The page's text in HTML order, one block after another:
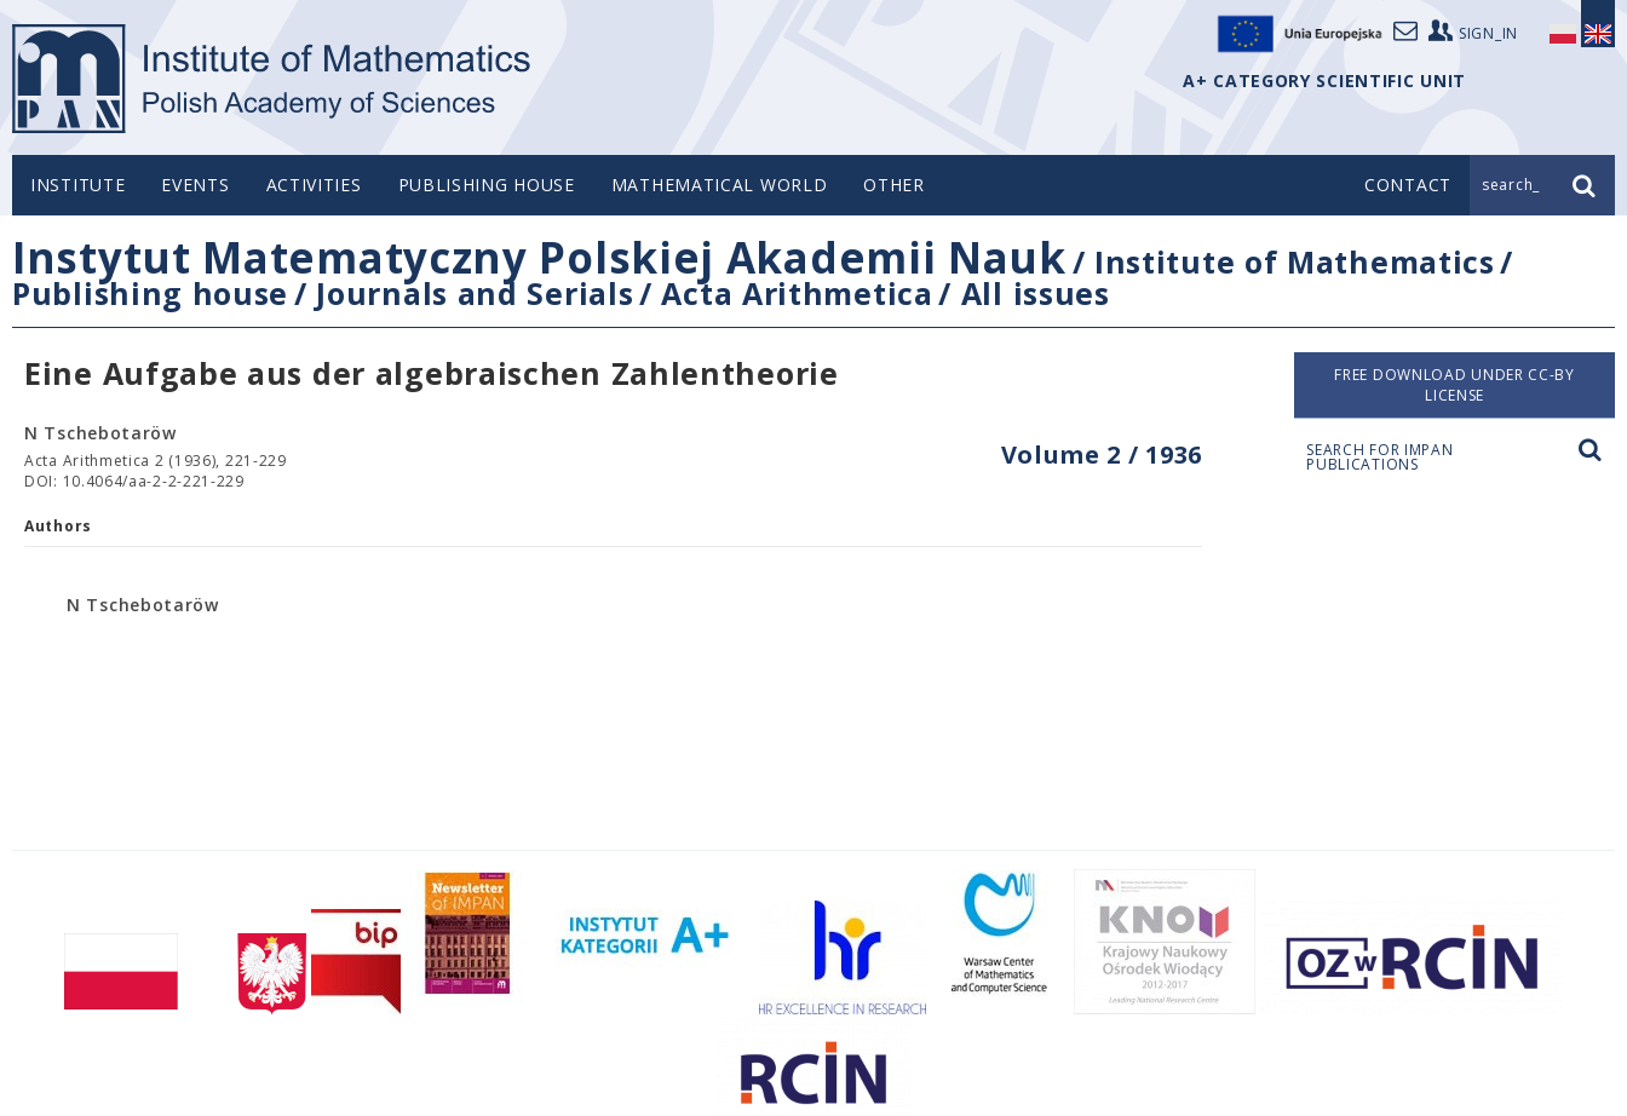
SIGN_IN
A+ CATEGORY SCIENTIFIC UNIT
INSTITUTE EVENTS ACTIVITIES PUBLISHING HOUSE MATHEMATICAL WORLD OTHER CONTACT search_
Instytut Matematyczny Polskiej Akademii Nauk/ Institute of Mathematics/
Publishing house / Journals and Serials/Acta Arithmetica / All issues
Eine Aufgabe aus der algebraischen Zahlentheorie
Volume 2 / 1936
N Tschebotaröw
Acta Arithmetica 2 (1936), 221-229
DOI: 10.4064/aa-2-2-221-229
Authors
N Tschebotaröw
FREE DOWNLOAD UNDER CC-BY
LICENSE
SEARCH FOR IMPAN
PUBLICATIONS